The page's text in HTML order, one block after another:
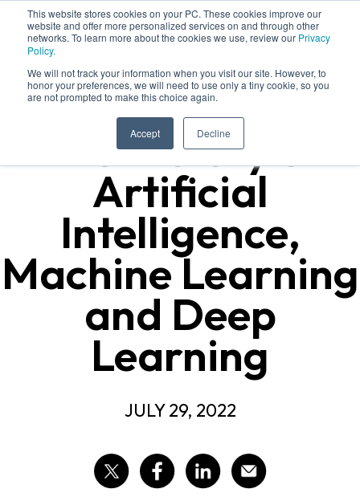
This website stores cookies on your PC. These cookies improve our
website and offer more personalized services on and through other
networks. To learn more about the cookies we use, review our Privacy
Policy.
We will not track your information when you visit our site. However, to
honor your preferences, we will need to use only a tiny cookie, so you
are not prompted to make this choice again.
Accept Decline
The History of
Artificial
Intelligence,
Machine Learning
and Deep
Learning
JULY 29, 2022